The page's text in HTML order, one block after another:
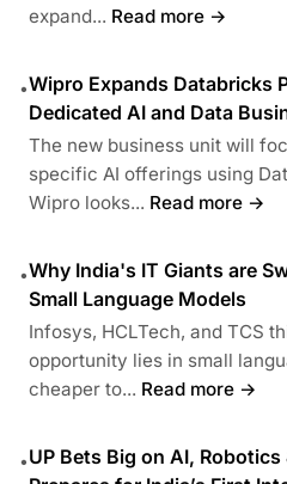
expand... Read more →
•Wipro Expands Databricks
Dedicated AI and Data
The new business unit will
specific AI offerings using
Wipro looks... Read more →
•Why India's IT Giants are
Small Language Models
Infosys, HCLTech, and TCS
opportunity lies in small
cheaper to... Read more →
•UP Bets Big on AI,